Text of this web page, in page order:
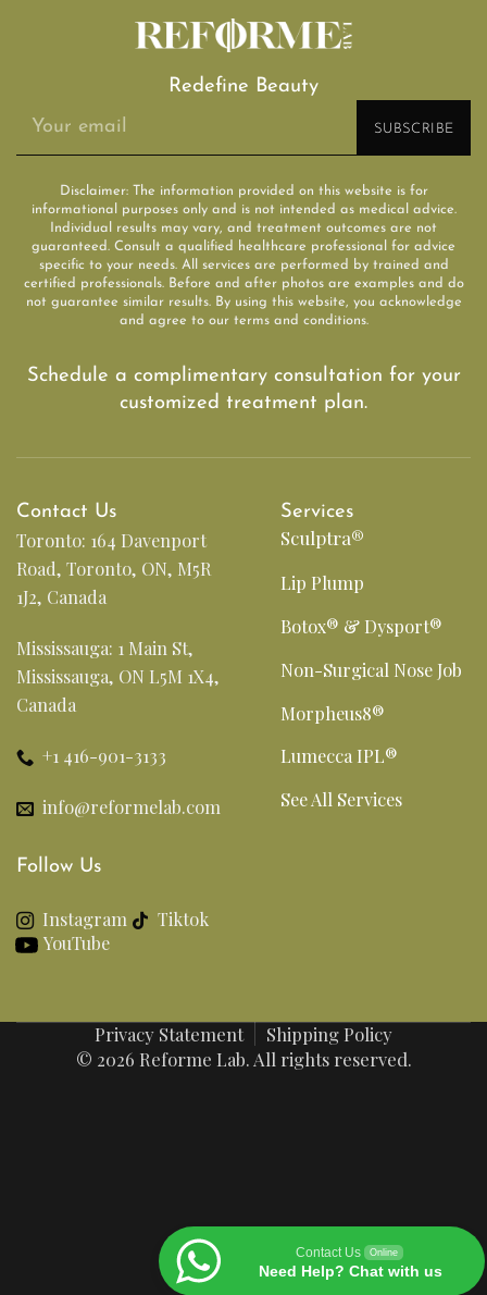
Redefine Beauty
Disclaimer: The information provided on this website is for
informational purposes only and is not intended as medical advice.
Individual results may vary, and treatment outcomes are not
guaranteed. Consult a qualified healthcare professional for advice
specific to your needs. All services are performed by trained and
certified professionals. Before and after photos are examples and do
not guarantee similar results. By using this website, you acknowledge
and agree to our terms and conditions.
Schedule a complimentary consultation for your
customized treatment plan.
Contact Us
Toronto: 164 Davenport
Road, Toronto, ON, M5R
1J2, Canada
Mississauga: 1 Main St,
Mississauga, ON L5M 1X4,
Canada
+1 416-901-3133
info@reformelab.com
Services
Sculptra®
Lip Plump
Botox® & Dysport®
Non-Surgical Nose Job
Morpheus8®
Lumecca IPL®
See All Services
Follow Us
Instagram
Tiktok
YouTube
Privacy Statement Shipping Policy
Contact Us Online
Need Help? Chat with us
© 2026 Reforme Lab. All rights reserved.